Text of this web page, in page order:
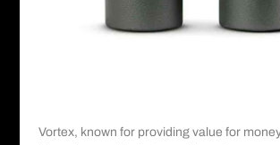
Vortex, known for providing value for